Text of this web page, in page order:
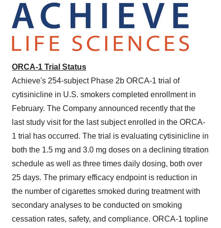
ORCA-1 Trial Status
Achieve's 254-subject Phase 2b ORCA-1 trial of
cytisinicline in U.S. smokers completed enrollment in
February. The Company announced recently that the
last study visit for the last subject enrolled in the ORCA-
1 trial has occurred. The trial is evaluating cytisinicline in
both the 1.5 mg and 3.0 mg doses on a declining titration
schedule as well as three times daily dosing, both over
25 days. The primary efficacy endpoint is reduction in
the number of cigarettes smoked during treatment with
secondary analyses to be conducted on smoking
cessation rates, safety, and compliance. ORCA-1 topline